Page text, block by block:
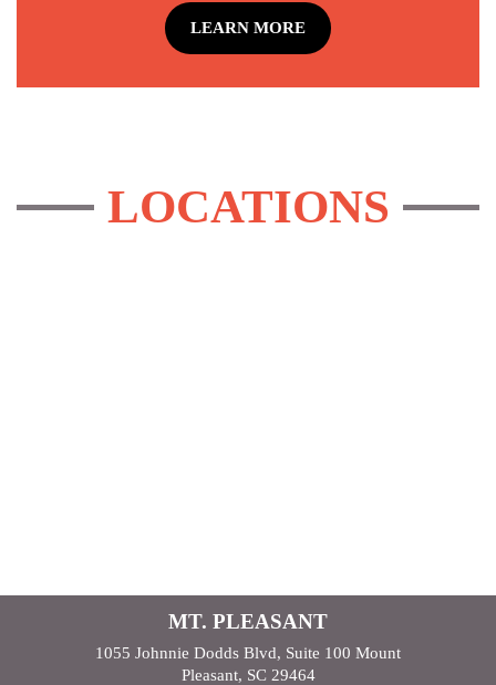
LEARN MORE
LOCATIONS
MT. PLEASANT
1055 Johnnie Dodds Blvd, Suite 100 Mount
Pleasant, SC 29464